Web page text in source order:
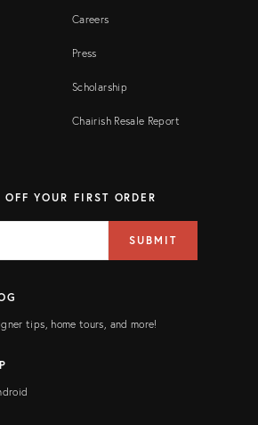
Careers
Press
Scholarship
Chairish Resale Report
YOUR FIRST ORDER
SUBMIT
tips, home tours, and more!